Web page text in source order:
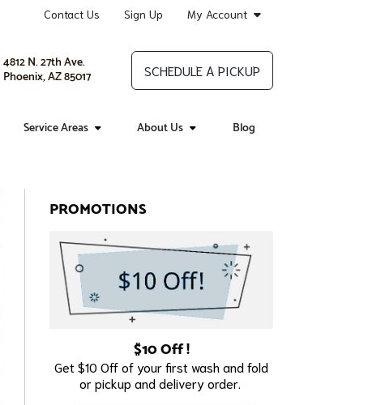
Contact Us Sign Up My Account
4812 N. 27th Ave.
Phoenix, AZ 85017 SCHEDULE A PICKUP
Service Areas About Us Blog
PROMOTIONS
$10 Off !
Get $10 Off of your first wash and fold
or pickup and delivery order.